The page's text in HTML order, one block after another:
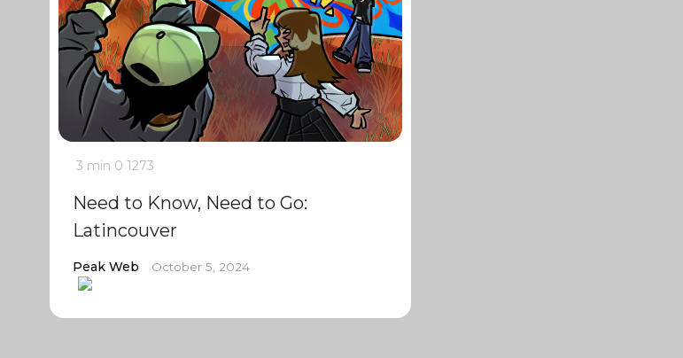
3 min 0 1273
Need to Know, Need to Go:
Latincouver
Peak Web October 5, 2024